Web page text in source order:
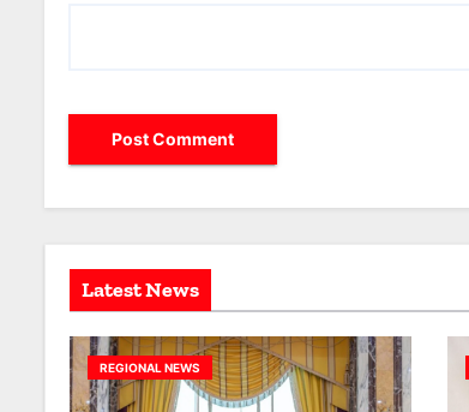
Latest News
REGIONAL NEWS